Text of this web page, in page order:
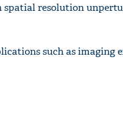
spatial resolution
such as imaging